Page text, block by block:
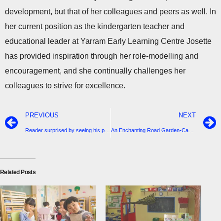
development, but that of her colleagues and peers as well. In
her current position as the kindergarten teacher and
educational leader at Yarram Early Learning Centre Josette
has provided inspiration through her role-modelling and
encouragement, and she continually challenges her
colleagues to strive for excellence.
PREVIOUS NEXT
An Enchanting Road Garden-Camilla Hullick
Related Posts